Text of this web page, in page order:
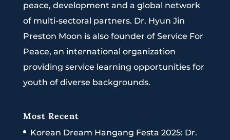
peace, development and a global network
of multi-sectoral partners. Dr. Hyun Jin
Preston Moon is also founder of Service For
Peace, an international organization
providing service learning opportunities for
youth of diverse backgrounds.
Most Recent
Korean Dream Hangang Festa 2025: Dr.